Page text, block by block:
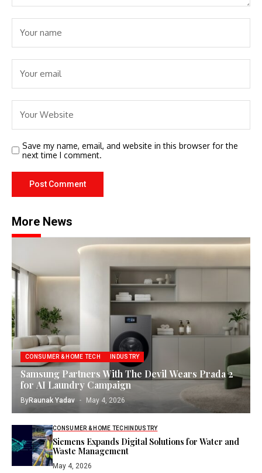
Save my name, email, and website in this browser for the
next time I comment.
More News
CONSUMER & HOME TECH INDUSTRY
Samsung Partners With The Devil Wears Prada 2
for AI Laundry Campaign
ByRaunak Yadav May 4, 2026
CONSUMER & HOME TECH INDUSTRY
Siemens Expands Digital Solutions for Water and
Waste Management
May 4, 2026